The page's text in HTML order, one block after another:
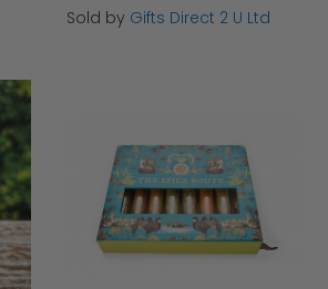
Sold by Gifts Direct 2 U Ltd